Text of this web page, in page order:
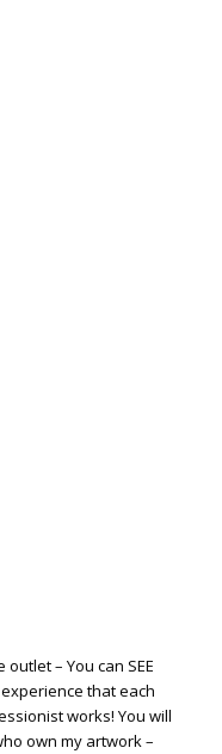
– You can SEE
that each
works! You will
own my artwork –